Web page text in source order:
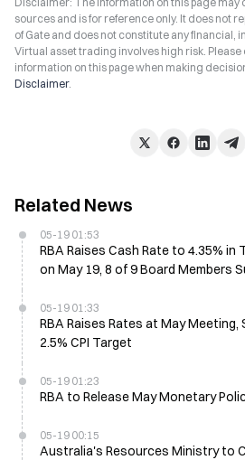
sources and is for reference only. It does not
of Gate and does not constitute any financial,
Virtual asset trading involves high risk. Please
information on this page when making
Disclaimer.
Related News
05-19 01:53
RBA Raises Cash Rate to 4.35% in
on May 19, 8 of 9 Board Members
05-19 01:33
RBA Raises Rates at May
2.5% CPI Target
05-19 01:23
RBA to Release May Monetary
05-19 00:15
Australia's Resources Ministry to